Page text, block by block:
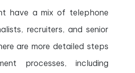
have a mix of telephone
recruiters, and senior
are more detailed steps
processes, including